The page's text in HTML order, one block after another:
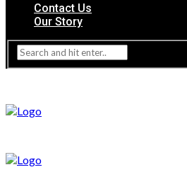
Contact Us
Our Story